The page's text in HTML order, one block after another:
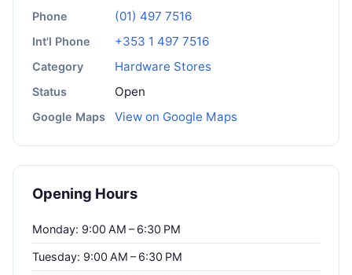
Phone (01) 497 7516
Int'l Phone +353 1 497 7516
Category Hardware Stores
Status Open
Google Maps View on Google Maps
Opening Hours
Monday: 9:00 AM – 6:30 PM
Tuesday: 9:00 AM – 6:30 PM